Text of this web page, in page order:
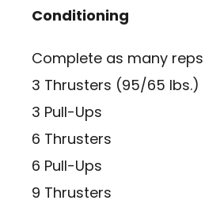
Conditioning
Complete as many
3 Thrusters (95/65 lbs.)
3 Pull-Ups
6 Thrusters
6 Pull-Ups
9 Thrusters